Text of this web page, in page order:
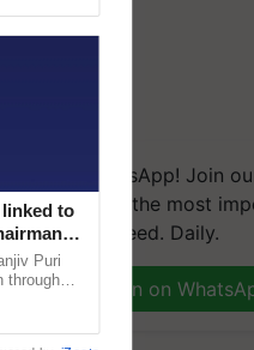
We're on WhatsApp! Join
and get the most
you need. Daily.
Join on
linked to
Puri
through